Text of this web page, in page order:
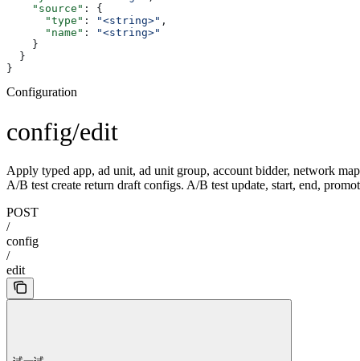
    "source"
: {
      "type"
: "<string>" ,
      "name"
:
"<string>"
    }
  }
}
Configuration
config/edit
Apply typed app, ad unit, ad unit group, account bidder, network
A/B test create return draft configs. A/B test update, start, end,
POST
/
config
/
edit